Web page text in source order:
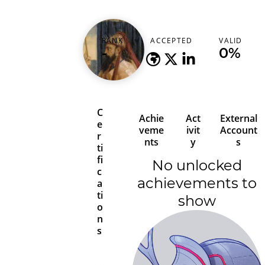
solomonsec
RANK
-
ACCEPTED
-
VALID
0%
C
e
r
ti
fi
c
a
ti
o
n
s
Achie
veme
nts
Act
ivit
y
External
Account
s
No unlocked
achievements to
show